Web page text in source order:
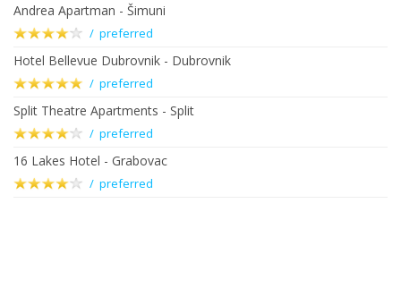
Andrea Apartman - Šimuni
/ preferred
Hotel Bellevue Dubrovnik - Dubrovnik
/ preferred
Split Theatre Apartments - Split
/ preferred
16 Lakes Hotel - Grabovac
/ preferred